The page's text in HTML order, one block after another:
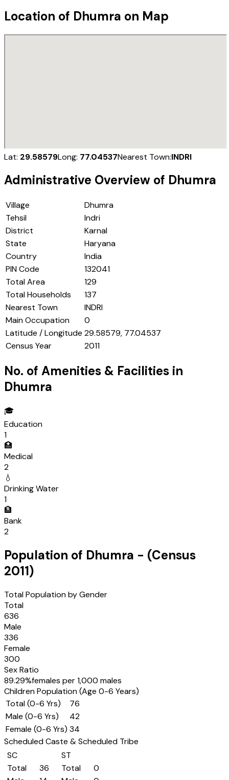
Location of Dhumra on Map
Lat: 29.58579Long: 77.04537Nearest Town:INDRI
Administrative Overview of Dhumra
Village
Dhumra
Tehsil
Indri
District
Karnal
State
Haryana
Country
India
PIN Code
132041
Total Area
129
Total Households
137
Nearest Town
INDRI
Main Occupation
0
Latitude / Longitude 29.58579, 77.04537
Census Year
2011
No. of Amenities & Facilities in
Dhumra
🎓
Education
1
🏥
Medical
2
💧
Drinking Water
1
🏦
Bank
2
Population of Dhumra - (Census
2011)
Total Population by Gender
Total
636
Male
336
Female
300
Sex Ratio
89.29%females per 1,000 males
Children Population (Age 0-6 Years)
Total (0-6 Yrs)
76
Male (0-6 Yrs)
42
Female (0-6 Yrs) 34
Scheduled Caste & Scheduled Tribe
SC
Total
36
ST
Total
0